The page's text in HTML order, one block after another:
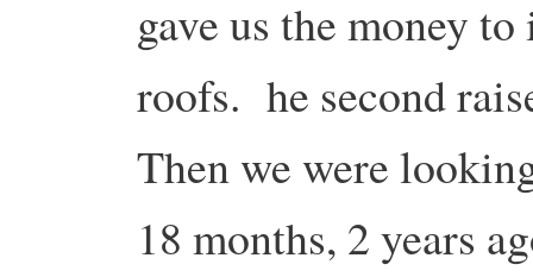
gave us the money
roofs. he second
Then we were
18 months, 2 years